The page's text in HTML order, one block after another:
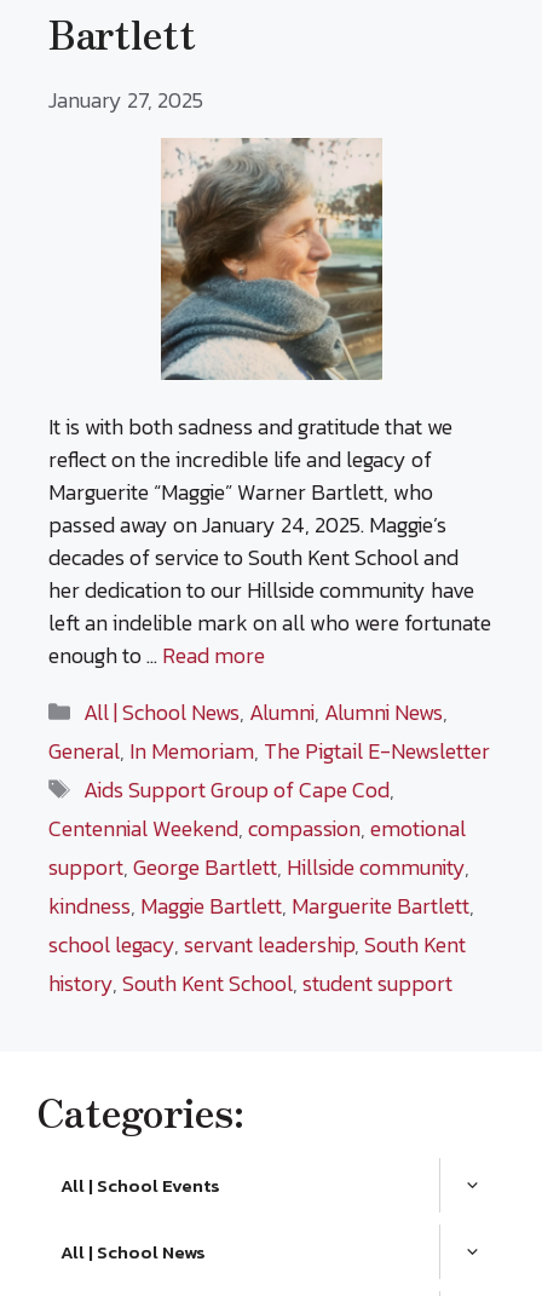
Bartlett
January 27, 2025
It is with both sadness and gratitude that we
reflect on the incredible life and legacy of
Marguerite “Maggie” Warner Bartlett, who
passed away on January 24, 2025. Maggie’s
decades of service to South Kent School and
her dedication to our Hillside community have
left an indelible mark on all who were fortunate
enough to …Read more
Categories
All | School News, Alumni, Alumni News,
General, In Memoriam, The Pigtail E-Newsletter
Tags
Aids Support Group of Cape Cod,
Centennial Weekend,compassion,emotional
support,George Bartlett, Hillside community,
kindness, Maggie Bartlett, Marguerite Bartlett,
school legacy,servant leadership,South Kent
history,South Kent School,student support
Categories:
All | School Events
All | School News